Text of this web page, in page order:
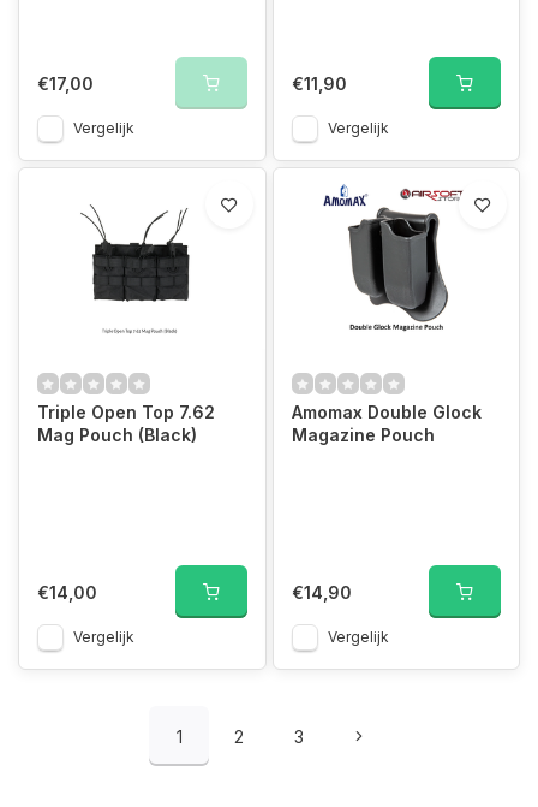
€17,00
Vergelijk
€11,90
Vergelijk
Triple Open Top 7.62
Mag Pouch (Black)
€14,00
Vergelijk
Amomax Double Glock
Magazine Pouch
€14,90
Vergelijk
1 2 3